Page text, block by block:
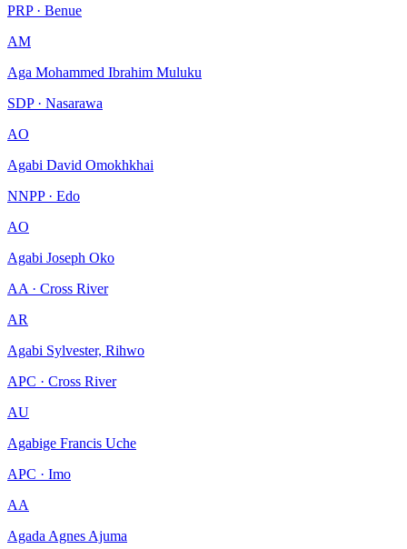
PRP · Benue
AM
Aga Mohammed Ibrahim Muluku
SDP · Nasarawa
AO
Agabi David Omokhkhai
NNPP · Edo
AO
Agabi Joseph Oko
AA · Cross River
AR
Agabi Sylvester, Rihwo
APC · Cross River
AU
Agabige Francis Uche
APC · Imo
AA
Agada Agnes Ajuma